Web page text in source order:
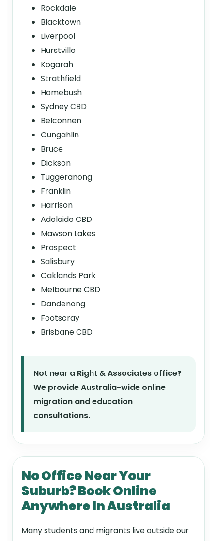
Rockdale
Blacktown
Liverpool
Hurstville
Kogarah
Strathfield
Homebush
Sydney CBD
Belconnen
Gungahlin
Bruce
Dickson
Tuggeranong
Franklin
Harrison
Adelaide CBD
Mawson Lakes
Prospect
Salisbury
Oaklands Park
Melbourne CBD
Dandenong
Footscray
Brisbane CBD
Not near a Right & Associates office?
We provide Australia-wide online
migration and education
consultations.
No Office Near Your
Suburb? Book Online
Anywhere In Australia
Many students and migrants live outside our